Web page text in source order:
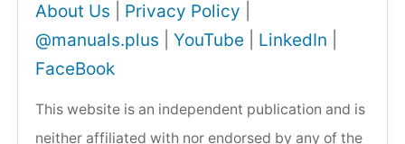
About Us
Privacy Policy
@manuals.plus
YouTube LinkedIn
FaceBook
This website is an independent publication and is
neither affiliated with nor endorsed by any of the